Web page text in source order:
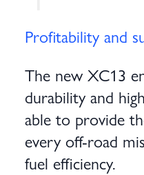
Profitability and
The new XC13
durability and
able to provide
every off-road
fuel efficiency.